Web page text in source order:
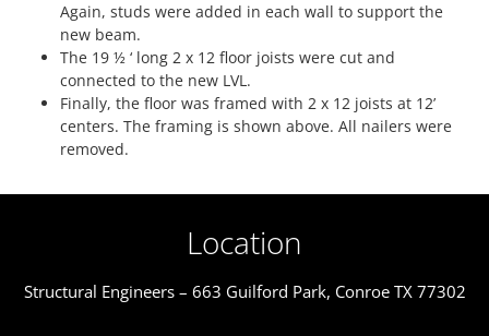
Again, studs were added in each wall to support the
new beam.
The 19 ½ ‘ long 2 x 12 floor joists were cut and
connected to the new LVL.
Finally, the floor was framed with 2 x 12 joists at 12’
centers. The framing is shown above. All nailers were
removed.
Location
Structural Engineers – 663 Guilford Park, Conroe TX 77302